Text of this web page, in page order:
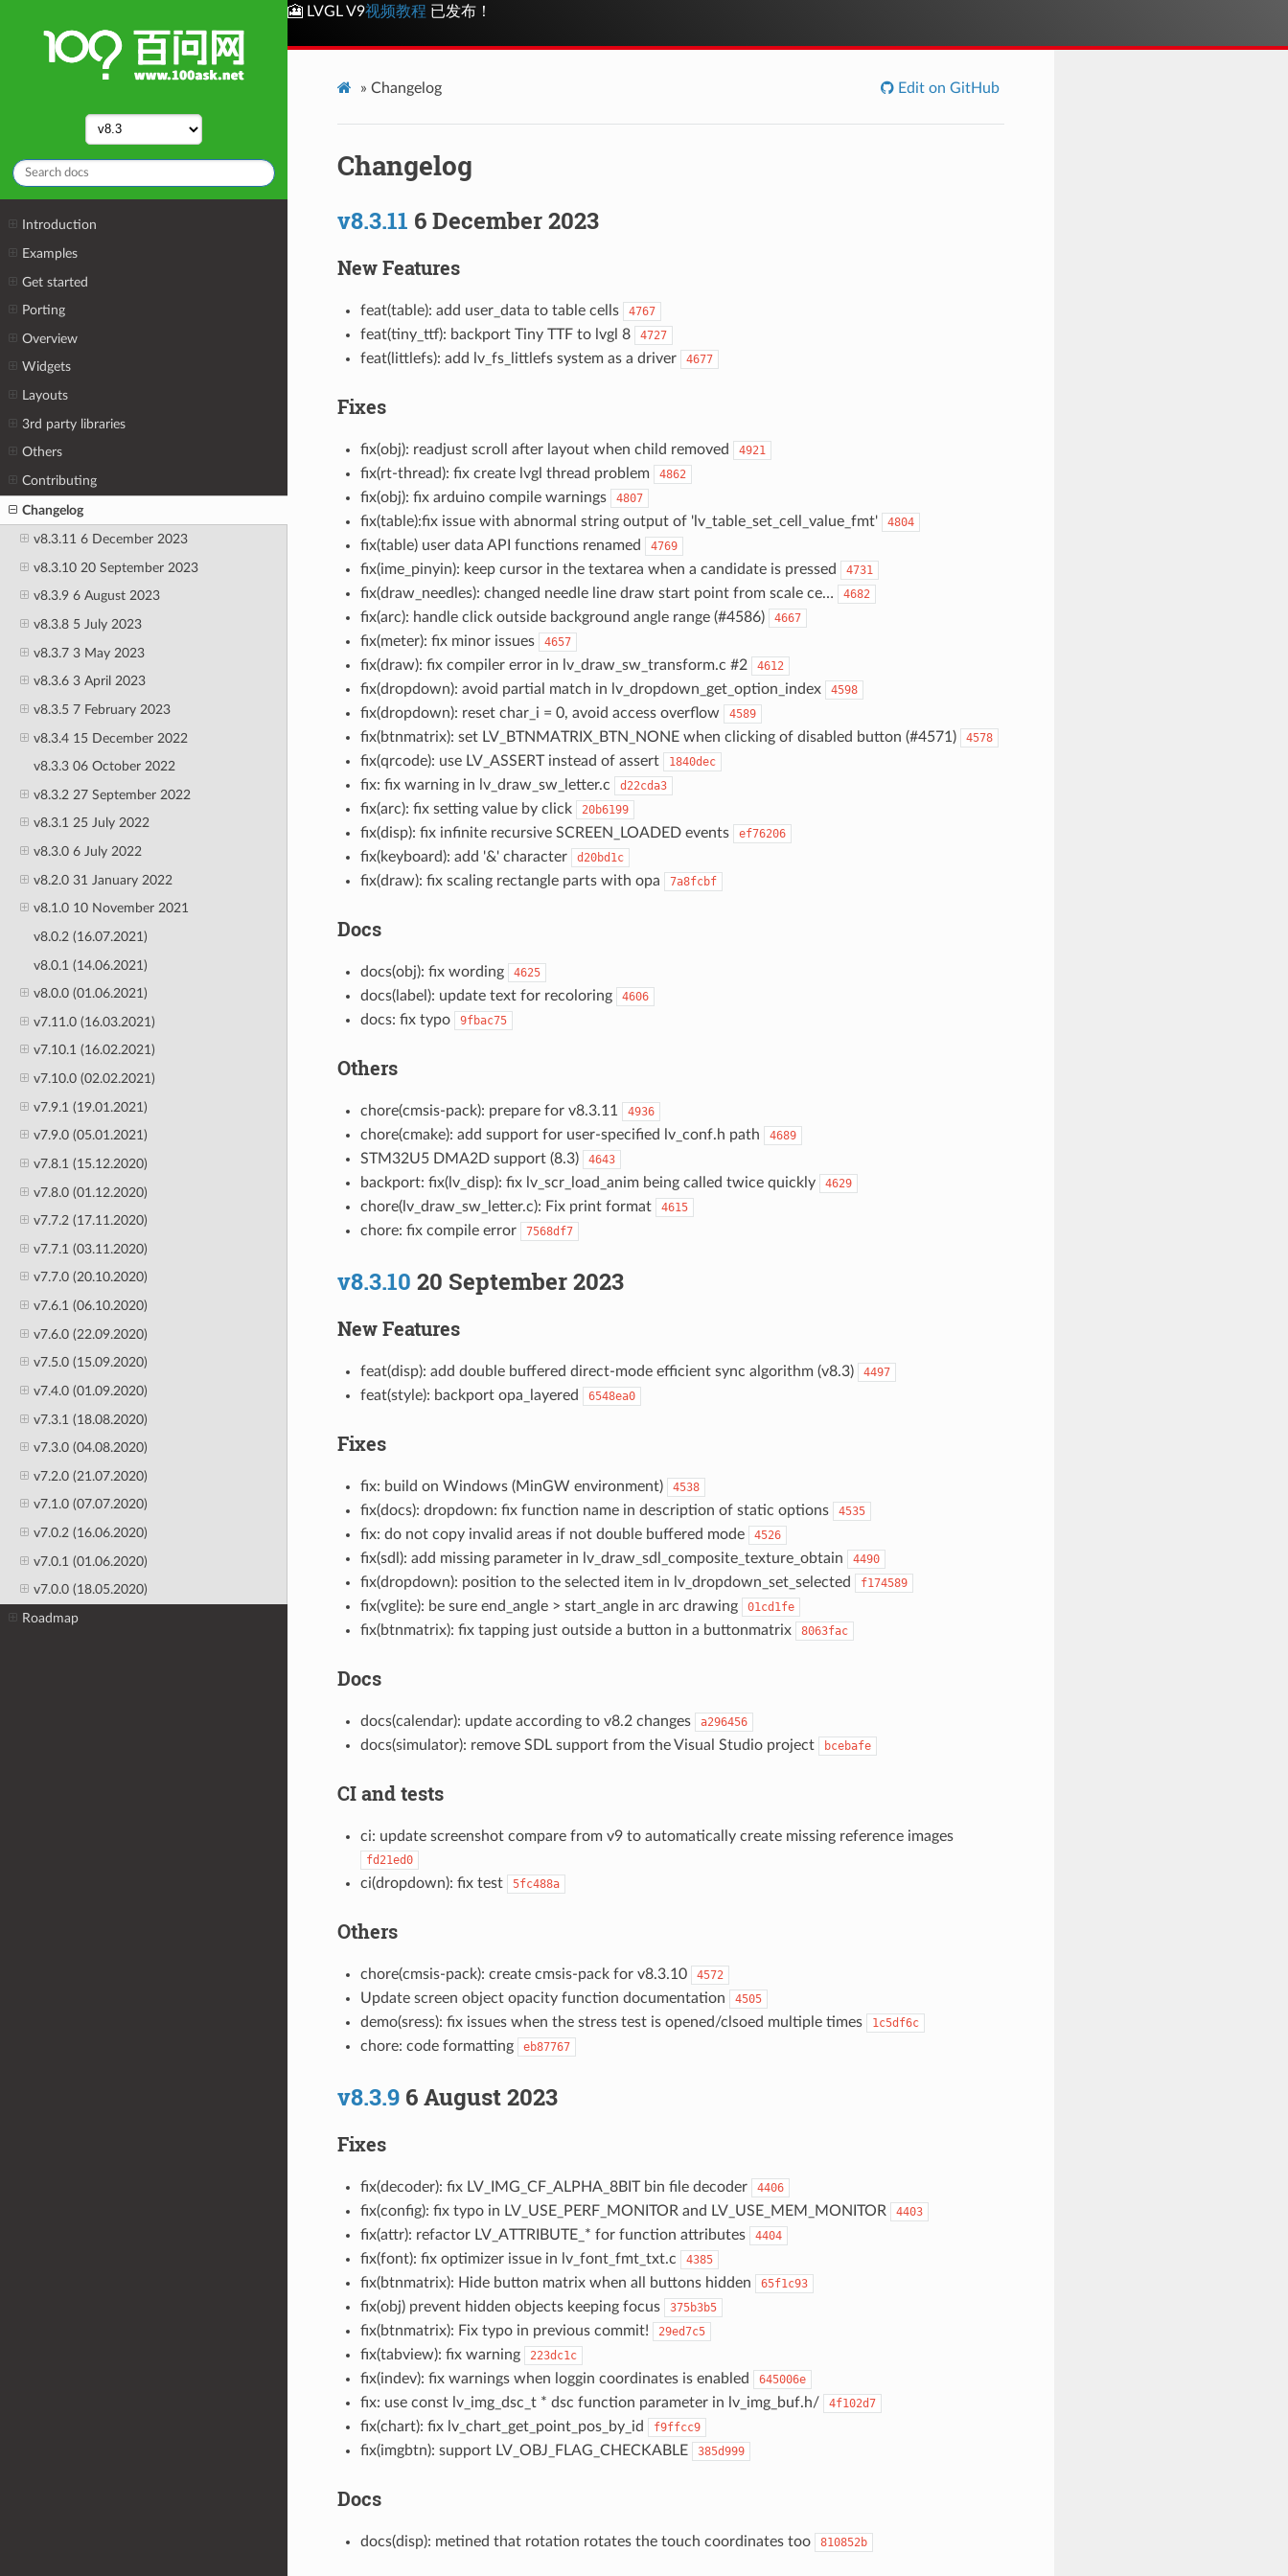
Introduction
Examples
Get started
Porting
Overview
Widgets
Layouts
3rd party libraries
Others
Contributing
Changelog
v8.3.11 6 December 2023
v8.3.10 20 September 2023
v8.3.9 6 August 2023
v8.3.8 5 July 2023
v8.3.7 3 May 2023
v8.3.6 3 April 2023
v8.3.5 7 February 2023
v8.3.4 15 December 2022
v8.3.3 06 October 2022
v8.3.2 27 September 2022
v8.3.1 25 July 2022
v8.3.0 6 July 2022
v8.2.0 31 January 2022
v8.1.0 10 November 2021
v8.0.2 (16.07.2021)
v8.0.1 (14.06.2021)
v8.0.0 (01.06.2021)
v7.11.0 (16.03.2021)
v7.10.1 (16.02.2021)
v7.10.0 (02.02.2021)
v7.9.1 (19.01.2021)
v7.9.0 (05.01.2021)
v7.8.1 (15.12.2020)
v7.8.0 (01.12.2020)
v7.7.2 (17.11.2020)
v7.7.1 (03.11.2020)
v7.7.0 (20.10.2020)
v7.6.1 (06.10.2020)
v7.6.0 (22.09.2020)
v7.5.0 (15.09.2020)
v7.4.0 (01.09.2020)
v7.3.1 (18.08.2020)
v7.3.0 (04.08.2020)
v7.2.0 (21.07.2020)
v7.1.0 (07.07.2020)
v7.0.2 (16.06.2020)
v7.0.1 (01.06.2020)
v7.0.0 (18.05.2020)
Roadmap
🎦 LVGL V9视频教程 已发布！
» Changelog Edit on GitHub
Changelog
v8.3.11 6 December 2023
New Features
feat(table): add user_data to table cells 4767
feat(tiny_ttf): backport Tiny TTF to lvgl 8 4727
feat(littlefs): add lv_fs_littlefs system as a driver 4677
Fixes
fix(obj): readjust scroll after layout when child removed 4921
fix(rt-thread): fix create lvgl thread problem 4862
fix(obj): fix arduino compile warnings 4807
fix(table):fix issue with abnormal string output of 'lv_table_set_cell_value_fmt' 4804
fix(table) user data API functions renamed 4769
fix(ime_pinyin): keep cursor in the textarea when a candidate is pressed 4731
fix(draw_needles): changed needle line draw start point from scale ce… 4682
fix(arc): handle click outside background angle range (#4586) 4667
fix(meter): fix minor issues 4657
fix(draw): fix compiler error in lv_draw_sw_transform.c #2 4612
fix(dropdown): avoid partial match in lv_dropdown_get_option_index 4598
fix(dropdown): reset char_i = 0, avoid access overflow 4589
fix(btnmatrix): set LV_BTNMATRIX_BTN_NONE when clicking of disabled button (#4571) 4578
fix(qrcode): use LV_ASSERT instead of assert 1840dec
fix: fix warning in lv_draw_sw_letter.c d22cda3
fix(arc): fix setting value by click 20b6199
fix(disp): fix infinite recursive SCREEN_LOADED events ef76206
fix(keyboard): add '&' character d20bd1c
fix(draw): fix scaling rectangle parts with opa 7a8fcbf
Docs
docs(obj): fix wording 4625
docs(label): update text for recoloring 4606
docs: fix typo 9fbac75
Others
chore(cmsis-pack): prepare for v8.3.11 4936
chore(cmake): add support for user-specified lv_conf.h path 4689
STM32U5 DMA2D support (8.3) 4643
backport: fix(lv_disp): fix lv_scr_load_anim being called twice quickly 4629
chore(lv_draw_sw_letter.c): Fix print format 4615
chore: fix compile error 7568df7
v8.3.10 20 September 2023
New Features
feat(disp): add double buffered direct-mode efficient sync algorithm (v8.3) 4497
feat(style): backport opa_layered 6548ea0
Fixes
fix: build on Windows (MinGW environment) 4538
fix(docs): dropdown: fix function name in description of static options 4535
fix: do not copy invalid areas if not double buffered mode 4526
fix(sdl): add missing parameter in lv_draw_sdl_composite_texture_obtain 4490
fix(dropdown): position to the selected item in lv_dropdown_set_selected f174589
fix(vglite): be sure end_angle > start_angle in arc drawing 01cd1fe
fix(btnmatrix): fix tapping just outside a button in a buttonmatrix 8063fac
Docs
docs(calendar): update according to v8.2 changes a296456
docs(simulator): remove SDL support from the Visual Studio project bcebafe
CI and tests
ci: update screenshot compare from v9 to automatically create missing reference images
fd21ed0
ci(dropdown): fix test 5fc488a
Others
chore(cmsis-pack): create cmsis-pack for v8.3.10 4572
Update screen object opacity function documentation 4505
demo(sress): fix issues when the stress test is opened/clsoed multiple times 1c5df6c
chore: code formatting eb87767
v8.3.96 August 2023
Fixes
fix(decoder): fix LV_IMG_CF_ALPHA_8BIT bin file decoder 4406
fix(config): fix typo in LV_USE_PERF_MONITOR and LV_USE_MEM_MONITOR 4403
fix(attr): refactor LV_ATTRIBUTE_* for function attributes 4404
fix(font): fix optimizer issue in lv_font_fmt_txt.c 4385
fix(btnmatrix): Hide button matrix when all buttons hidden 65f1c93
fix(obj) prevent hidden objects keeping focus 375b3b5
fix(btnmatrix): Fix typo in previous commit! 29ed7c5
fix(tabview): fix warning 223dc1c
fix(indev): fix warnings when loggin coordinates is enabled 645006e
fix: use const lv_img_dsc_t * dsc function parameter in lv_img_buf.h/ 4f102d7
fix(chart): fix lv_chart_get_point_pos_by_id f9ffcc9
fix(imgbtn): support LV_OBJ_FLAG_CHECKABLE 385d999
Docs
docs(disp): metined that rotation rotates the touch coordinates too 810852b